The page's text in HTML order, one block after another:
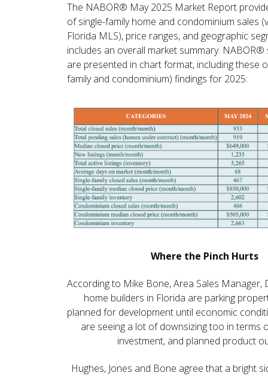
The NABOR® May 2025 Market Report
of single-family home and condominium sales
Florida MLS), price ranges, and geographic
includes an overall market summary.
are presented in chart format, including these
family and condominium) findings for 2025:
Where the Pinch Hurts
According to Mike Bone, Area Sales Manager,
home builders in Florida are parking
planned for development until economic
are seeing a lot of downsizing too in terms
investment, and planned product
Hughes, Jones and Bone agree that a bright